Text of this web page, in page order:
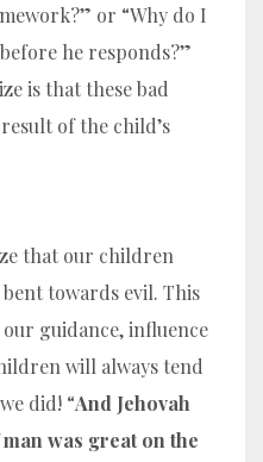
or “Why do I
he responds?”
is that these bad
of the child’s
that our children
towards evil. This
guidance, influence
will always tend
did! “And Jehovah
was great on the